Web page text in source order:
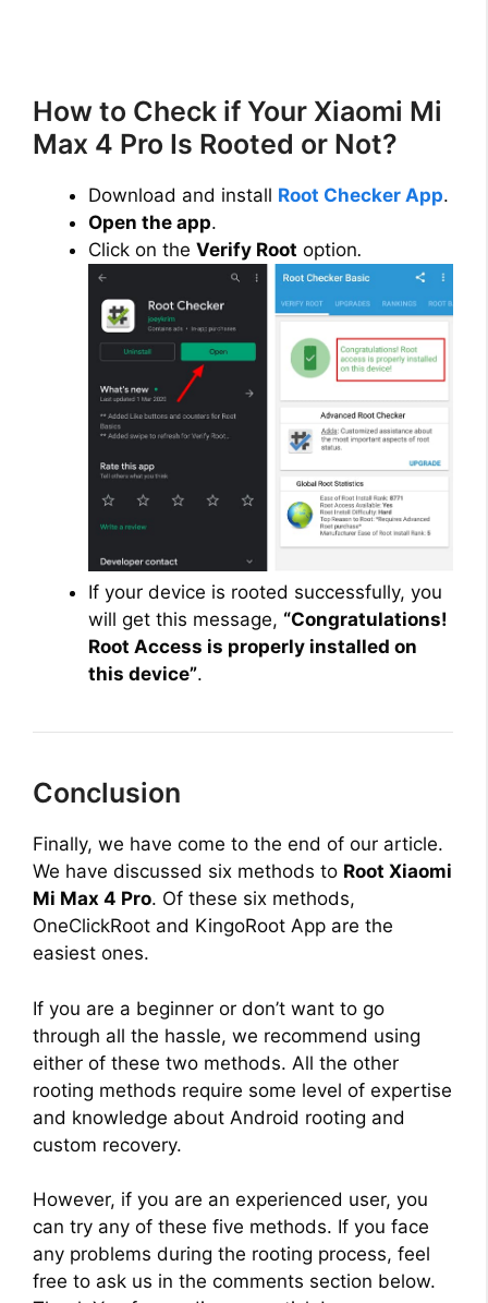
How to Check if Your Xiaomi Mi
Max 4 Pro Is Rooted or Not?
Download and install Root Checker App.
Open the app.
Click on the Verify Root option.
If your device is rooted successfully, you
will get this message, “Congratulations!
Root Access is properly installed on
this device”.
Conclusion
Finally, we have come to the end of our article.
We have discussed six methods to Root Xiaomi
Mi Max 4 Pro. Of these six methods,
OneClickRoot and KingoRoot App are the
easiest ones.
If you are a beginner or don’t want to go
through all the hassle, we recommend using
either of these two methods. All the other
rooting methods require some level of expertise
and knowledge about Android rooting and
custom recovery.
However, if you are an experienced user, you
can try any of these five methods. If you face
any problems during the rooting process, feel
free to ask us in the comments section below.